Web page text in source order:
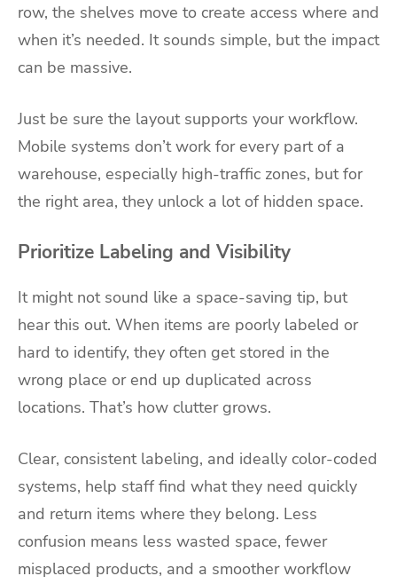
row, the shelves move to create access where and
when it’s needed. It sounds simple, but the impact
can be massive.
Just be sure the layout supports your workflow.
Mobile systems don’t work for every part of a
warehouse, especially high-traffic zones, but for
the right area, they unlock a lot of hidden space.
Prioritize Labeling and Visibility
It might not sound like a space-saving tip, but
hear this out. When items are poorly labeled or
hard to identify, they often get stored in the
wrong place or end up duplicated across
locations. That’s how clutter grows.
Clear, consistent labeling, and ideally color-coded
systems, help staff find what they need quickly
and return items where they belong. Less
confusion means less wasted space, fewer
misplaced products, and a smoother workflow